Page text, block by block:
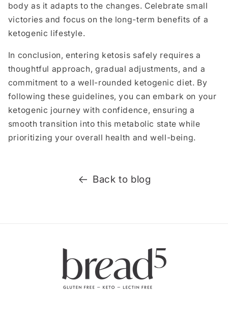
body as it adapts to the changes. Celebrate small
victories and focus on the long-term benefits of a
ketogenic lifestyle.
In conclusion, entering ketosis safely requires a
thoughtful approach, gradual adjustments, and a
commitment to a well-rounded ketogenic diet. By
following these guidelines, you can embark on your
ketogenic journey with confidence, ensuring a
smooth transition into this metabolic state while
prioritizing your overall health and well-being.
Back to blog